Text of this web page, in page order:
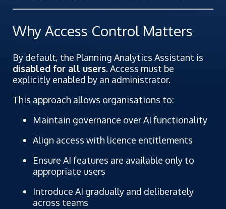
Why Access Control Matters
By default, the Planning Analytics Assistant is
disabled for all users. Access must be
explicitly enabled by an administrator.
This approach allows organisations to:
Maintain governance over AI functionality
Align access with licence entitlements
Ensure AI features are available only to
appropriate users
Introduce AI gradually and deliberately
across teams